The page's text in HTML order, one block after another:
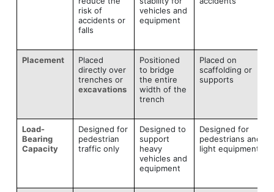
risk of
accidents or
falls
vehicles and
equipment
Placement
Placed
directly over
trenches or
excavations
Positioned
to bridge
the entire
width of the
trench
Placed on
scaffolding or
supports
Load-
Bearing
Capacity
Designed for
pedestrian
traffic only
Designed to
support
heavy
vehicles and
equipment
Designed for
pedestrians and
light equipment